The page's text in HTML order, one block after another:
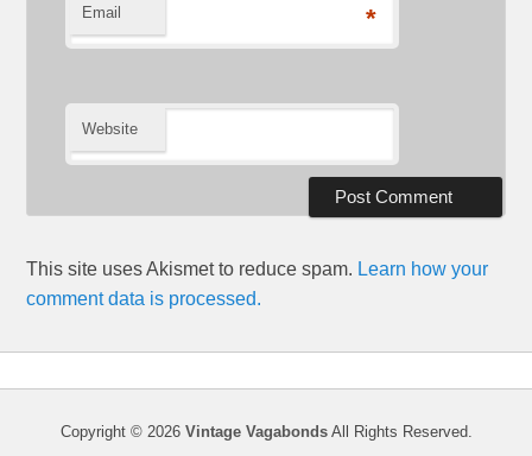
Email *
Website
This site uses Akismet to reduce spam. Learn how your
comment data is processed.
Copyright © 2026 Vintage VagabondsAll Rights Reserved.